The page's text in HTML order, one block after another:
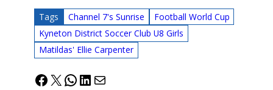
Tags Channel 7's Sunrise
Football World Cup
Kyneton District Soccer Club U8 Girls
Matildas' Ellie Carpenter
Facebook
X WhatsApp
LinkedIn
Mail